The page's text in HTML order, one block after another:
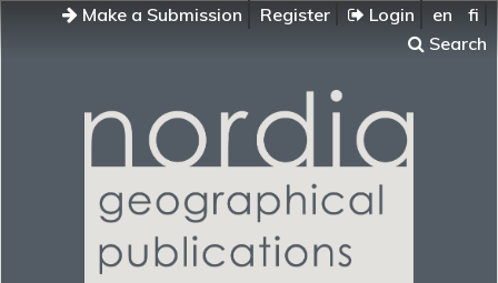
Make a Submission Register Login en
fi
Search